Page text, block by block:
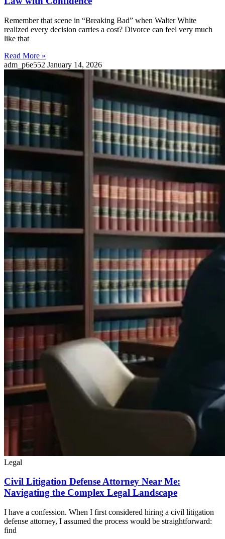
Remember that scene in “Breaking Bad” when Walter White
realized every decision carries a cost? Divorce can feel very much
like that
Read More »
adm_p6e552 January 14, 2026
Legal
Civil Litigation Defense Attorney Near Me:
Navigating the Complex Legal Landscape
I have a confession. When I first considered hiring a civil litigation
defense attorney, I assumed the process would be straightforward:
find